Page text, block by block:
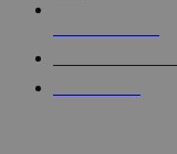
touch